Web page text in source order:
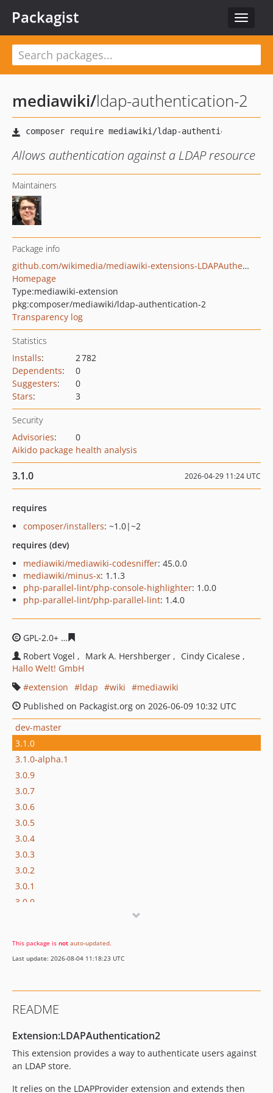
Toggle
Packagist
mediawiki/ldap-authentication-2
Allows authentication against a LDAP resource
Maintainers
Package info
github.com/wikimedia/mediawiki-extensions-LDAPAuthentication2
Homepage
Type:mediawiki-extension
pkg:composer/mediawiki/ldap-authentication-2
Transparency log
Statistics
Installs:
2 782
Dependents:
0
Suggesters:
0
Stars: 3
Security
Advisories:
0
Aikido package health analysis
3.1.0 2026-04-29 11:24 UTC
requires
composer/installers: ~1.0|~2
requires (dev)
mediawiki/mediawiki-codesniffer: 45.0.0
mediawiki/minus-x: 1.1.3
php-parallel-lint/php-console-highlighter: 1.0.0
php-parallel-lint/php-parallel-lint: 1.4.0
GPL-2.0+
Robert Vogel
Mark A. Hershberger
Cindy Cicalese
Hallo Welt! GmbH
extension
ldap wiki
mediawiki
Published on Packagist.org on 2026-06-09 10:32 UTC
dev-master
3.1.0
3.1.0-alpha.1
3.0.9
3.0.7
3.0.6
3.0.5
3.0.4
3.0.3
3.0.2
3.0.1
3.0.0
2.0.16
2.0.15
2.0.12
2.0.9
This package is not auto-updated.
Last update: 2026-08-04 11:18:23 UTC
README
Extension:LDAPAuthentication2
This extension provides a way to authenticate users against
an LDAP store.
It relies on the LDAPProvider extension and extends then